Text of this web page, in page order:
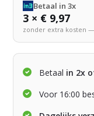
Betaal in 3x
3 × € 9,97
zonder extra kosten
Betaal in 2x
Voor 16:00